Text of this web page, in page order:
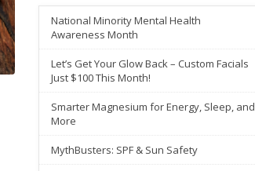
National Minority Mental Health
Awareness Month
Let’s Get Your Glow Back – Custom Facials
Just $100 This Month!
Smarter Magnesium for Energy, Sleep, and
More
MythBusters: SPF & Sun Safety